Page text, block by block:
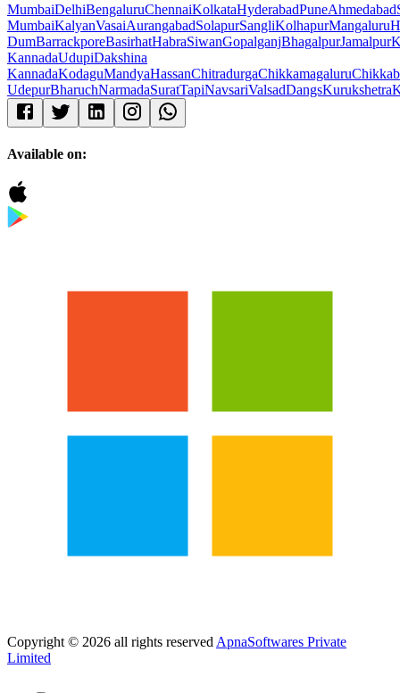
MumbaiDelhiBengaluruChennaiKolkataHyderabadPuneAhmedabad
MumbaiKalyanVasaiAurangabadSolapurSangliKolhapurMangaluru
DumBarrackporeBasirhatHabraSiwanGopalganjBhagalpurJamalpur
KannadaUdupiDakshina
KannadaKodaguMandyaHassanChitradurgaChikkamagaluru
UdepurBharuchNarmadaSuratTapiNavsariValsadDangsKurukshetra
Available on:
Copyright © 2026 all rights reserved ApnaSoftwares Private
Limited